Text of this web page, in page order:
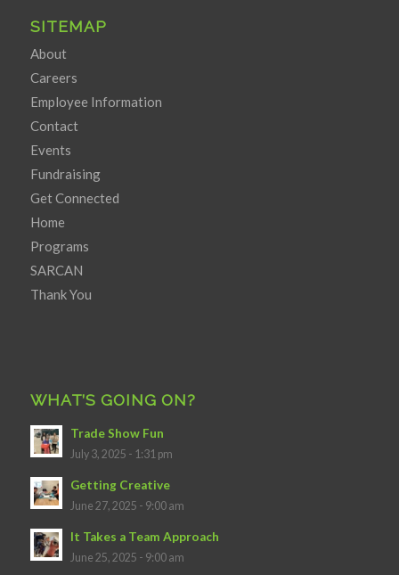
SITEMAP
About
Careers
Employee Information
Contact
Events
Fundraising
Get Connected
Home
Programs
SARCAN
Thank You
WHAT’S GOING ON?
Trade Show Fun
July 3, 2025 - 1:31 pm
Getting Creative
June 27, 2025 - 9:00 am
It Takes a Team Approach
June 25, 2025 - 9:00 am